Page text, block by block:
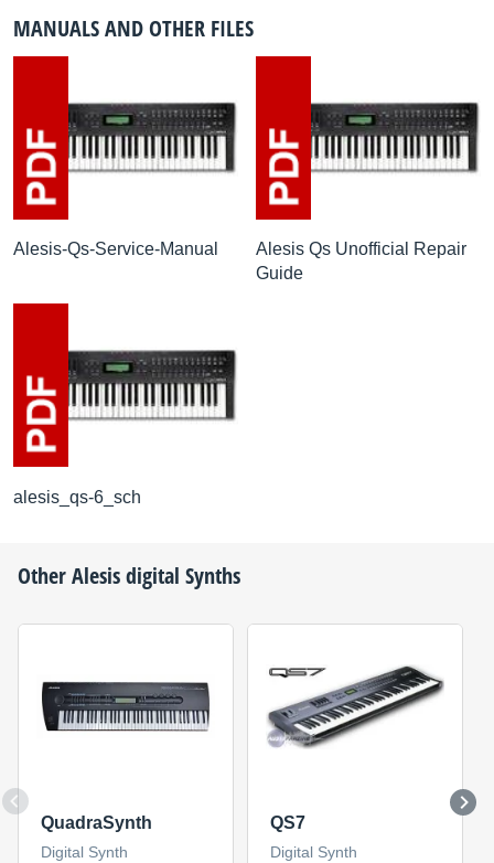
MANUALS AND OTHER FILES
Alesis-Qs-Service-Manual
Alesis Qs Unofficial Repair
Guide
alesis_qs-6_sch
OtherAlesisdigital Synths
QuadraSynth
Digital Synth
QS7
Digital Synth